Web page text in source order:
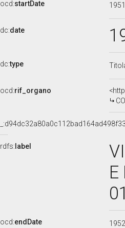
ocd:startDate
dc:date
dc:type
ocd:rif_organo
rdfs: label
ocd:endDate